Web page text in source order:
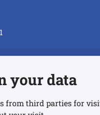
your data
from third parties for